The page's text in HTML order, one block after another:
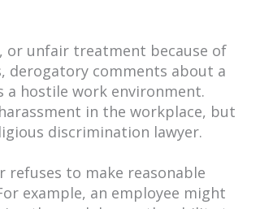
or unfair treatment because of
derogatory comments about a
a hostile work environment.
in the workplace, but
discrimination lawyer.
refuses to make reasonable
example, an employee might